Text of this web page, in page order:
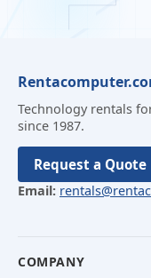
Technology rentals
since 1987.
Request a Quote
Email:
COMPANY